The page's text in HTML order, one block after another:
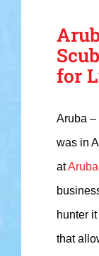
for
Aruba –
was in
at
hunter
that